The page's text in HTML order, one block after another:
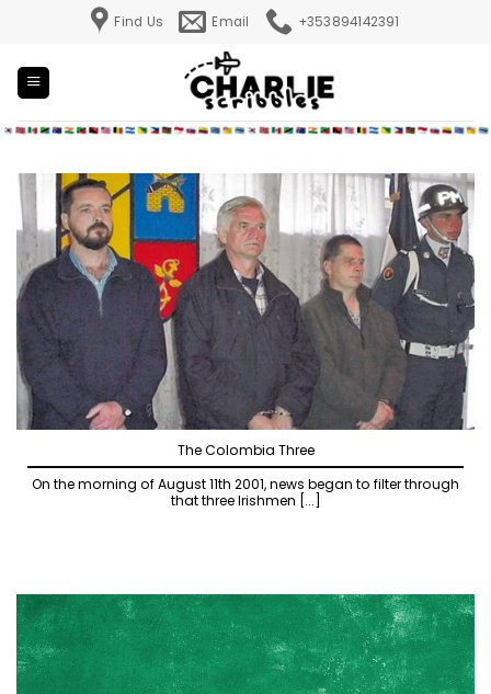
content
Find Us Email +353894142391
The Colombia Three
On the morning of August 11th 2001, news began to filter through
that three Irishmen [...]